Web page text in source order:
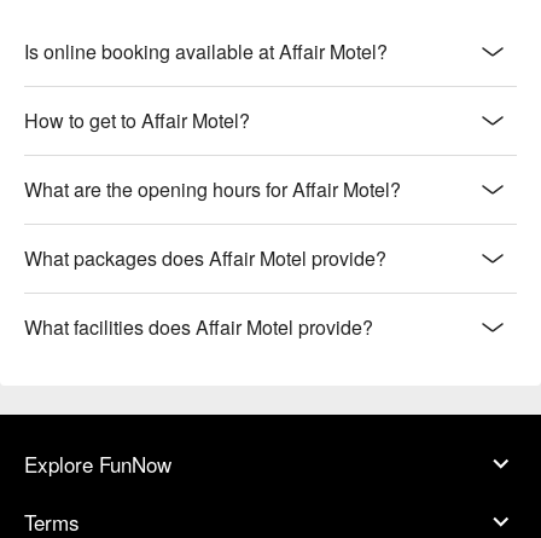
Is online booking available at Affair Motel?
How to get to Affair Motel?
What are the opening hours for Affair Motel?
What packages does Affair Motel provide?
What facilities does Affair Motel provide?
Explore FunNow
Terms